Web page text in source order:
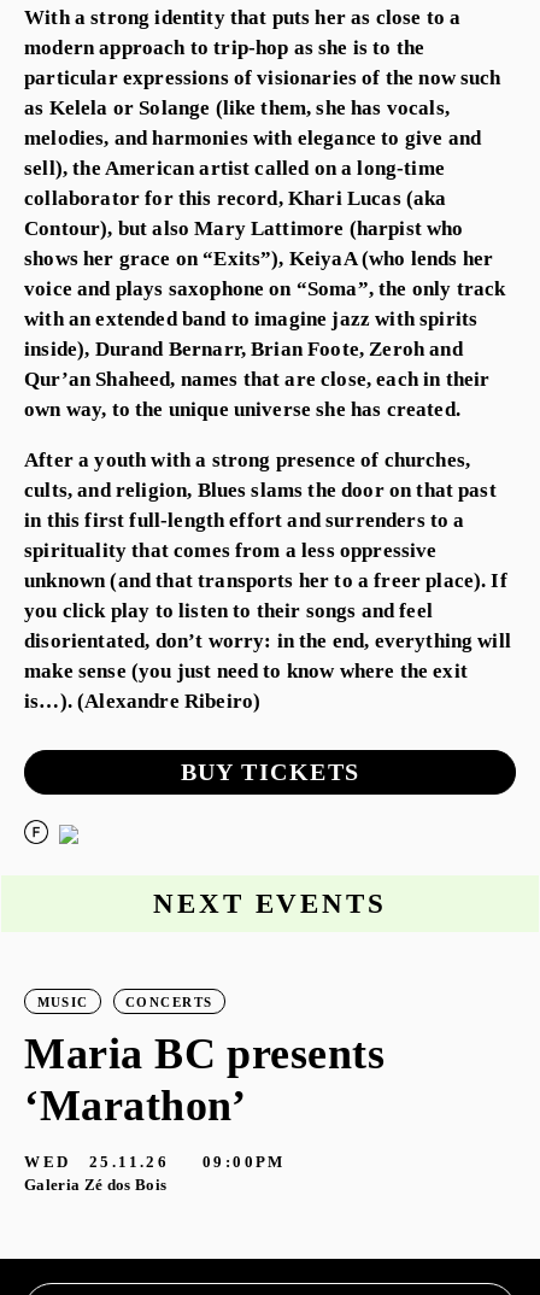
With a strong identity that puts her as close to a
modern approach to trip-hop as she is to the
particular expressions of visionaries of the now such
as Kelela or Solange (like them, she has vocals,
melodies, and harmonies with elegance to give and
sell), the American artist called on a long-time
collaborator for this record, Khari Lucas (aka
Contour), but also Mary Lattimore (harpist who
shows her grace on “Exits”), KeiyaA (who lends her
voice and plays saxophone on “Soma”, the only track
with an extended band to imagine jazz with spirits
inside), Durand Bernarr, Brian Foote, Zeroh and
Qur’an Shaheed, names that are close, each in their
own way, to the unique universe she has created.
After a youth with a strong presence of churches,
cults, and religion, Blues slams the door on that past
in this first full-length effort and surrenders to a
spirituality that comes from a less oppressive
unknown (and that transports her to a freer place). If
you click play to listen to their songs and feel
disorientated, don’t worry: in the end, everything will
make sense (you just need to know where the exit
is…). (Alexandre Ribeiro)
BUY TICKETS
NEXT EVENTS
MUSIC CONCERTS
Maria BC presents
‘Marathon’
WED 25.11.26
09:00PM
Galeria Zé dos Bois